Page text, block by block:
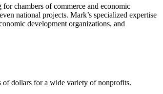
chambers of commerce and economic
national projects. Mark’s specialized expertise
development organizations, and
of dollars for a wide variety of nonprofits.